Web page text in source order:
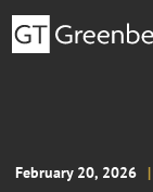
February 20, 2026